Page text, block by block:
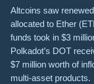
Altcoins saw
allocated to Ether
funds took in $3
Polkadot’s DOT
$7 million worth of
multi-asset products.